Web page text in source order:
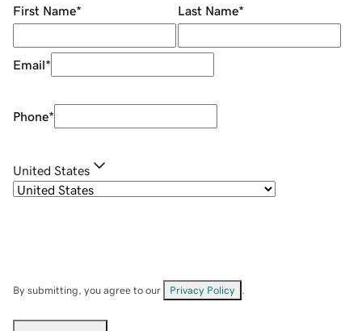
First Name* Last Name*
Email*
Phone*
United States
By submitting, you agree to our Privacy Policy